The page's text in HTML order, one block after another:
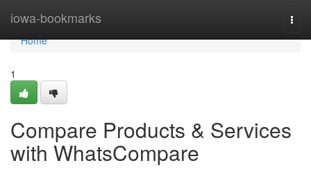
iowa-bookmarks
Home
Home
1
Compare Products & Services
with WhatsCompare